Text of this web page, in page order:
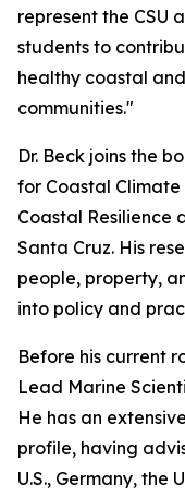
represent the CSU
students to
healthy coastal
communities."
Dr. Beck joins the
for Coastal Climate
Coastal Resilience
Santa Cruz. His
people, property,
into policy and
Before his current
Lead Marine
He has an
profile, having
U.S., Germany, the